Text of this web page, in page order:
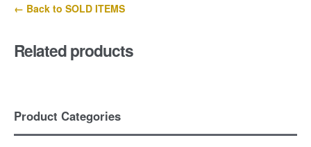
← Back to SOLD ITEMS
Related products
Product Categories